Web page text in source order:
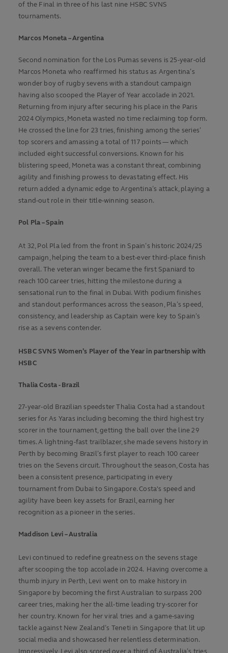
of the Final in three of his last nine HSBC SVNS
tournaments.
Marcos Moneta – Argentina
Second nomination for the Los Pumas sevens is 25-year-old
Marcos Moneta who reaffirmed his status as Argentina’s
wonder boy of rugby sevens with a standout campaign
having also scooped the Player of Year accolade in 2021.
Returning from injury after securing his place in the Paris
2024 Olympics, Moneta wasted no time reclaiming top form.
He crossed the line for 23 tries, finishing among the series’
top scorers and amassing a total of 117 points — which
included eight successful conversions. Known for his
blistering speed, Moneta was a constant threat, combining
agility and finishing prowess to devastating effect. His
return added a dynamic edge to Argentina’s attack, playing a
stand-out role in their title-winning season.
Pol Pla – Spain
At 32, Pol Pla led from the front in Spain’s historic 2024/25
campaign, helping the team to a best-ever third-place finish
overall. The veteran winger became the first Spaniard to
reach 100 career tries, hitting the milestone during a
sensational run to the final in Dubai. With podium finishes
and standout performances across the season, Pla’s speed,
consistency, and leadership as Captain were key to Spain’s
rise as a sevens contender.
HSBC SVNS Women’s Player of the Year in partnership with
HSBC
Thalia Costa - Brazil
27-year-old Brazilian speedster Thalia Costa had a standout
series for As Yaras including becoming the third highest try
scorer in the tournament, getting the ball over the line 29
times. A lightning-fast trailblazer, she made sevens history in
Perth by becoming Brazil’s first player to reach 100 career
tries on the Sevens circuit. Throughout the season, Costa has
been a consistent presence, participating in every
tournament from Dubai to Singapore. Costa's speed and
agility have been key assets for Brazil, earning her
recognition as a pioneer in the series.
Maddison Levi – Australia
Levi continued to redefine greatness on the sevens stage
after scooping the top accolade in 2024. Having overcome a
thumb injury in Perth, Levi went on to make history in
Singapore by becoming the first Australian to surpass 200
career tries, making her the all-time leading try-scorer for
her country. Known for her viral tries and a game-saving
tackle against New Zealand’s Teneti in Singapore that lit up
social media and showcased her relentless determination.